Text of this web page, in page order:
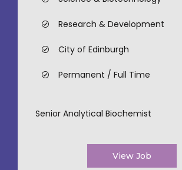
Research & Development
City of Edinburgh
Permanent / Full Time
Senior Analytical Biochemist
View Job